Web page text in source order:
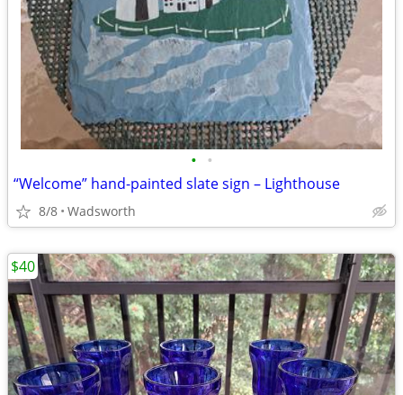
• •
“Welcome” hand-painted slate sign – Lighthouse
8/8 Wadsworth
$40